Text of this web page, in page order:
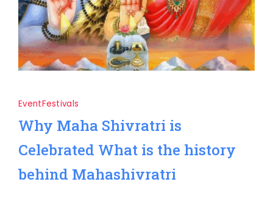
EventFestivals
Why Maha Shivratri is
Celebrated What is the history
behind Mahashivratri